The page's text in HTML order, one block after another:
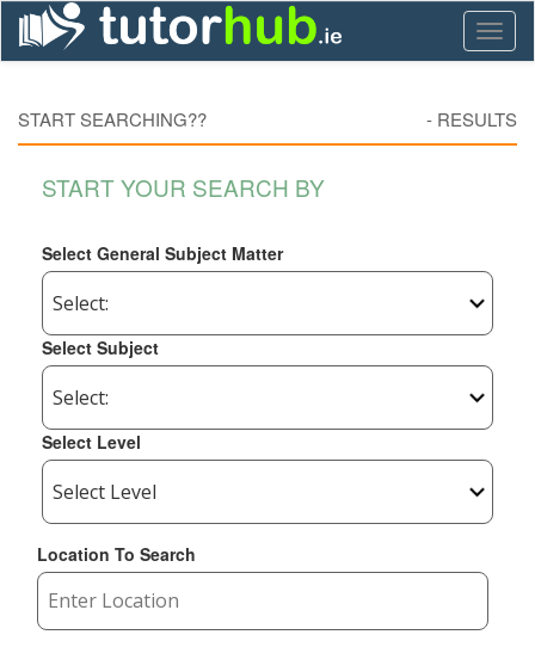
START SEARCHING?? - RESULTS
START YOUR SEARCH BY
Select General Subject Matter
Select Subject
Select Level
Location To Search